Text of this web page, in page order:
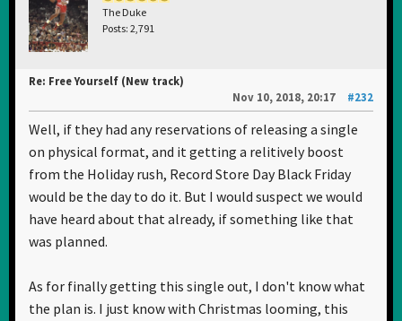
The Duke
Posts: 2,791
Re: Free Yourself (New track)
Nov 10, 2018, 20:17
#232
Well, if they had any reservations of releasing a single
on physical format, and it getting a relitively boost
from the Holiday rush, Record Store Day Black Friday
would be the day to do it. But I would suspect we would
have heard about that already, if something like that
was planned.
As for finally getting this single out, I don't know what
the plan is. I just know with Christmas looming, this